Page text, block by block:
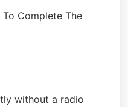
Complete The
without a radio